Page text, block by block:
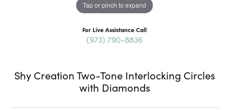
Tap or pinch to expand
For Live Assistance Call
(973) 790-8836
Shy Creation Two-Tone Interlocking Circles
with Diamonds